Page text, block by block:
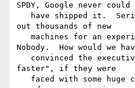
SPDY, Google never could
out thousands of new
Nobody.  How would we
faster", if they were